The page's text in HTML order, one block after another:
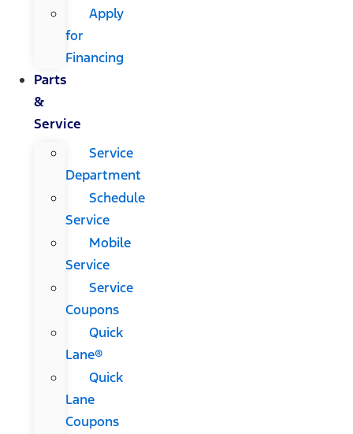
Apply
for
Financing
Parts
&
Service
Service
Department
Schedule
Service
Mobile
Service
Service
Coupons
Quick
Lane®
Quick
Lane
Coupons